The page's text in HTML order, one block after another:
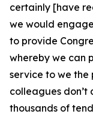
certainly [have
we would
to provide
whereby we can
service to we the
colleagues
thousands of